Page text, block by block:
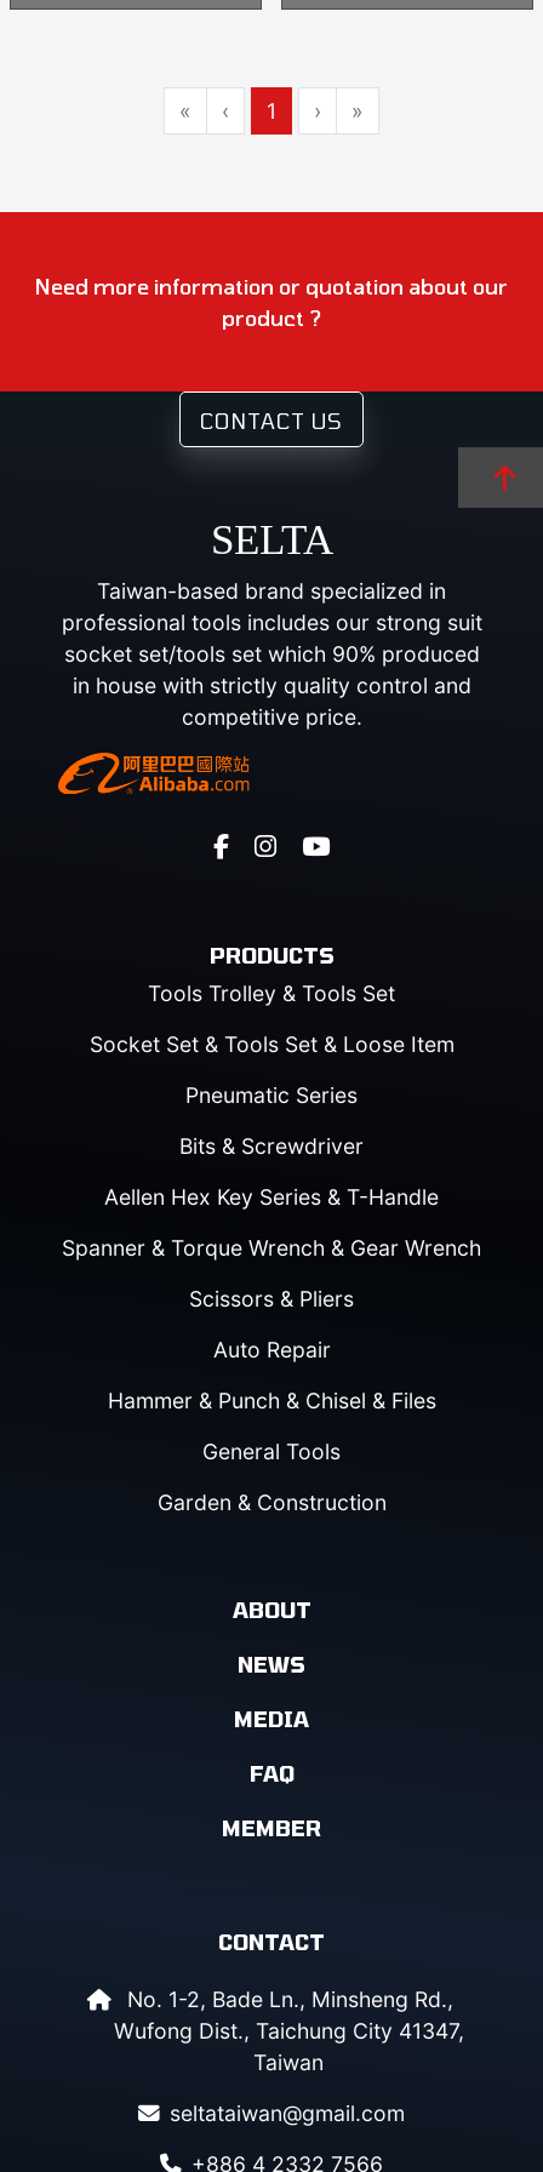
« ‹ 1 › »
Need more information or quotation about our
product ?
CONTACT US
SELTA
Taiwan-based brand specialized in
professional tools includes our strong suit
socket set/tools set which 90% produced
in house with strictly quality control and
competitive price.
PRODUCTS
Tools Trolley & Tools Set
Socket Set & Tools Set & Loose Item
Pneumatic Series
Bits & Screwdriver
Aellen Hex Key Series & T-Handle
Spanner & Torque Wrench & Gear Wrench
Scissors & Pliers
Auto Repair
Hammer & Punch & Chisel & Files
General Tools
Garden & Construction
ABOUT
NEWS
MEDIA
FAQ
MEMBER
CONTACT
No. 1-2, Bade Ln., Minsheng Rd.,
Wufong Dist., Taichung City 41347,
Taiwan
seltataiwan@gmail.com
+886 4 2332 7566